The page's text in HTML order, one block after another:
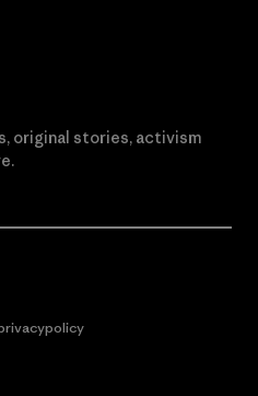
original stories, activism